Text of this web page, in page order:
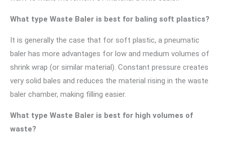
What type Waste Baler is best for baling soft plastics?
It is generally the case that for soft plastic, a pneumatic
baler has more advantages for low and medium volumes of
shrink wrap (or similar material). Constant pressure creates
very solid bales and reduces the material rising in the waste
baler chamber, making filling easier.
What type Waste Baler is best for high volumes of
waste?